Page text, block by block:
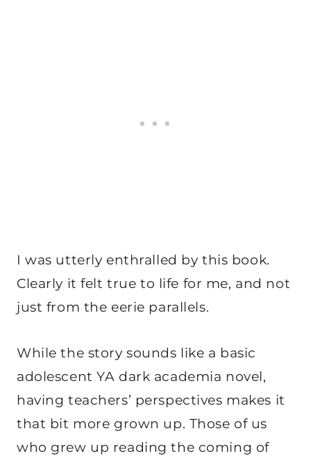
I was utterly enthralled by this book.
Clearly it felt true to life for me, and not
just from the eerie parallels.
While the story sounds like a basic
adolescent YA dark academia novel,
having teachers’ perspectives makes it
that bit more grown up. Those of us
who grew up reading the coming of